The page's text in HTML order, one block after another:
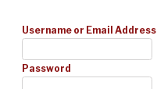
Username or Email Address
Password